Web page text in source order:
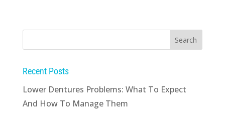
Recent Posts
Lower Dentures Problems: What To Expect
And How To Manage Them